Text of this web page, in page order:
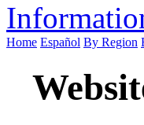
Home Español By Region